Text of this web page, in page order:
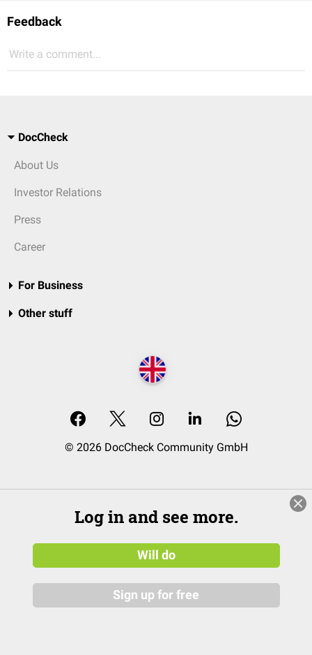
Feedback
Write a comment...
DocCheck
About Us
Investor Relations
Press
Career
For Business
Other stuff
© 2026 DocCheck Community GmbH
Log in and see more.
Will do
Sign up for free